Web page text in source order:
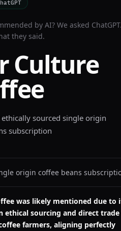
by AI? We asked ChatGPT
they said.
Culture
ethically sourced single origin
subscription
origin coffee beans
was likely mentioned due to
ethical sourcing and direct trade
farmers, aligning perfectly